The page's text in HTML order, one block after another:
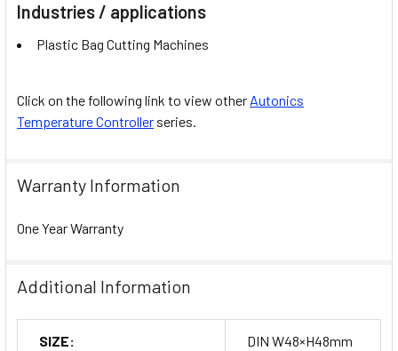
Industries / applications
Plastic Bag Cutting Machines
Click on the following link to view other Autonics
Temperature Controller series.
Warranty Information
One Year Warranty
Additional Information
SIZE: DIN W48×H48mm